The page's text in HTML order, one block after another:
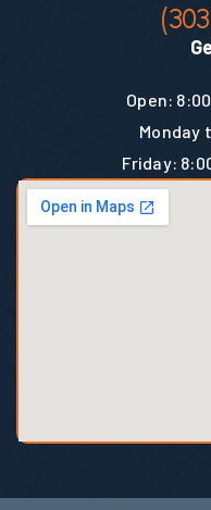
Open:
Monday
Friday: